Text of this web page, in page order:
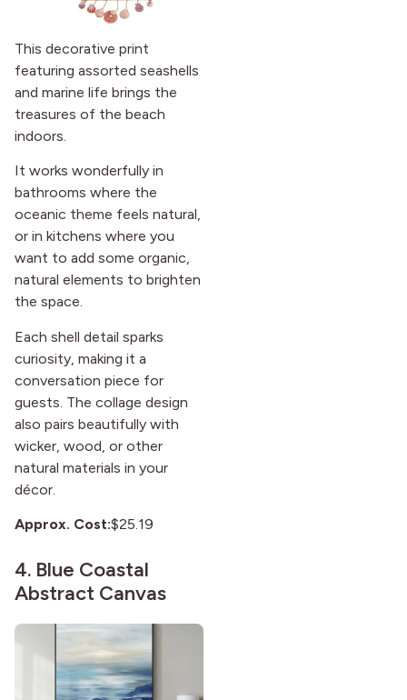
This decorative print
featuring assorted seashells
and marine life brings the
treasures of the beach
indoors.
It works wonderfully in
bathrooms where the
oceanic theme feels natural,
or in kitchens where you
want to add some organic,
natural elements to brighten
the space.
Each shell detail sparks
curiosity, making it a
conversation piece for
guests. The collage design
also pairs beautifully with
wicker, wood, or other
natural materials in your
décor.
Approx. Cost:$25.19
4. Blue Coastal
Abstract Canvas